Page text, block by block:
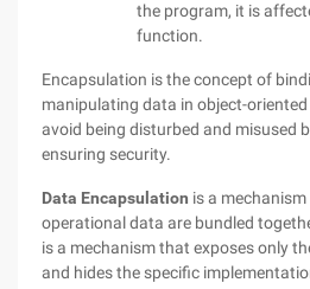
the program, it is
function.
Encapsulation is the concept of
manipulating data in object-
avoid being disturbed and misused
ensuring security.
Data Encapsulation is a
operational data are bundled
is a mechanism that exposes only
and hides the specific